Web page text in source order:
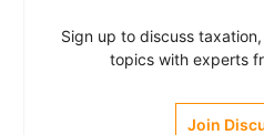
Sign up to discuss
topics with experts
Join